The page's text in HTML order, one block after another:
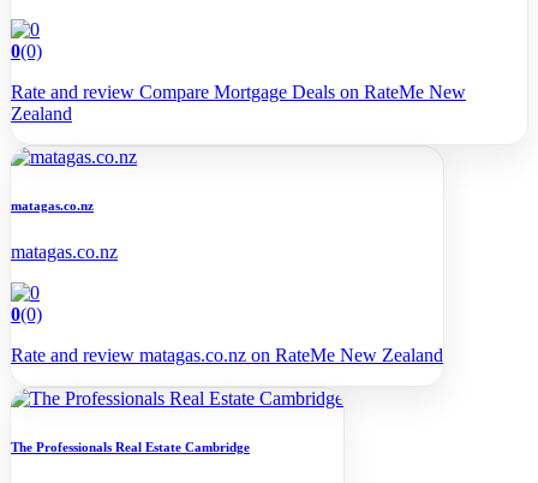
0(0)
Rate and review Compare Mortgage Deals on RateMe New
Zealand
matagas.co.nz
matagas.co.nz
0(0)
Rate and review matagas.co.nz on RateMe New Zealand
The Professionals Real Estate Cambridge